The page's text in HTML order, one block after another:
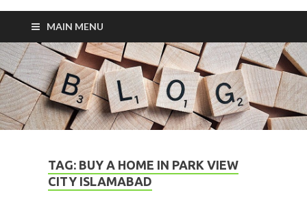
MAIN MENU
TAG: BUY A HOME IN PARK VIEW
CITY ISLAMABAD